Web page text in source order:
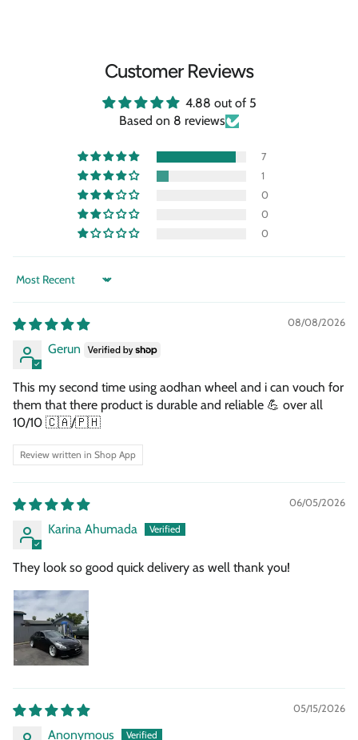
Customer Reviews
4.88 out of 5
Based on 8 reviews
7
1
0
0
0
Sort by
08/08/2026
Gerun
This my second time using aodhan wheel and i can vouch for
them that there product is durable and reliable 💪 over all
10/10 🇨🇦/🇵🇭
Review written in Shop App
06/05/2026
Karina Ahumada
They look so good quick delivery as well thank you!
05/15/2026
Anonymous